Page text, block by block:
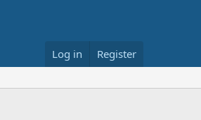
Log in Register